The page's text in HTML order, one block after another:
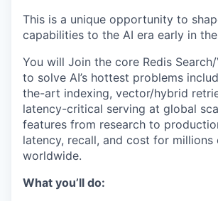
This is a unique opportunity to
capabilities to the AI era early in
You will Join the core Redis
to solve AI’s hottest problems
the-art indexing, vector/hybrid
latency-critical serving at global
features from research to
latency, recall, and cost for
worldwide.
What you’ll do: